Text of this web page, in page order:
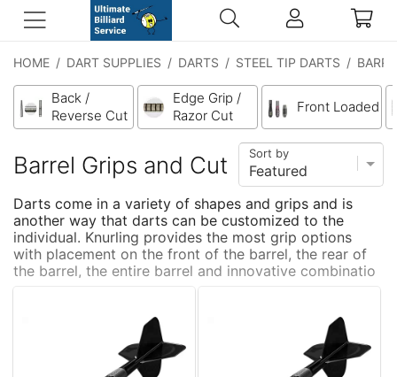
HOME / DART SUPPLIES / DARTS / STEEL TIP DARTS /
Back /
Reverse Cut
Edge Grip /
Razor Cut
Front Loaded
Barrel Grips and Cut Sort by
Darts come in a variety of shapes and grips and is
another way that darts can be customized to the
individual. Knurling provides the most grip options
with placement on the front of the barrel, the rear of
the barrel, the entire barrel and innovative combinatio
The various grip types allow the player confident
finger placement that is both consistent and tactile.